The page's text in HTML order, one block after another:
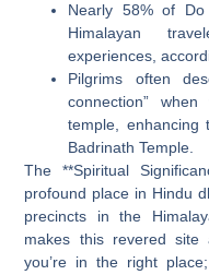
Nearly 58% of
Himalayan
experiences,
Pilgrims often
connection”
temple, enhancing
Badrinath Temple.
The **Spiritual
profound place in Hindu
precincts in the
makes this revered site
you’re in the right